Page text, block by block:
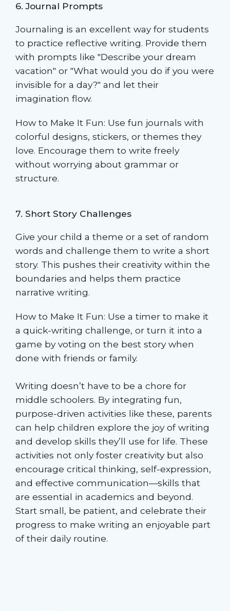
6. Journal Prompts
Journaling is an excellent way for students
to practice reflective writing. Provide them
with prompts like "Describe your dream
vacation" or "What would you do if you were
invisible for a day?" and let their
imagination flow.
How to Make It Fun: Use fun journals with
colorful designs, stickers, or themes they
love. Encourage them to write freely
without worrying about grammar or
structure.
7. Short Story Challenges
Give your child a theme or a set of random
words and challenge them to write a short
story. This pushes their creativity within the
boundaries and helps them practice
narrative writing.
How to Make It Fun: Use a timer to make it
a quick-writing challenge, or turn it into a
game by voting on the best story when
done with friends or family.
Writing doesn’t have to be a chore for
middle schoolers. By integrating fun,
purpose-driven activities like these, parents
can help children explore the joy of writing
and develop skills they’ll use for life. These
activities not only foster creativity but also
encourage critical thinking, self-expression,
and effective communication—skills that
are essential in academics and beyond.
Start small, be patient, and celebrate their
progress to make writing an enjoyable part
of their daily routine.